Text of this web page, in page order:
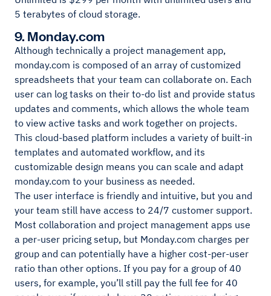
5 terabytes of cloud storage.
9. Monday.com
Although technically a project management app,
monday.com is composed of an array of customized
spreadsheets that your team can collaborate on. Each
user can log tasks on their to-do list and provide status
updates and comments, which allows the whole team
to view active tasks and work together on projects.
This cloud-based platform includes a variety of built-in
templates and automated workflow, and its
customizable design means you can scale and adapt
monday.com to your business as needed.
The user interface is friendly and intuitive, but you and
your team still have access to 24/7 customer support.
Most collaboration and project management apps use
a per-user pricing setup, but Monday.com charges per
group and can potentially have a higher cost-per-user
ratio than other options. If you pay for a group of 40
users, for example, you’ll still pay the full fee for 40